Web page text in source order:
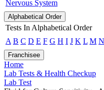
Nervous System
Alphabetical Order
Tests In Alphabetical Order
A B C D E F G H I J K L M N
Franchisee
Home
Lab Tests & Health Checkup
Lab Test